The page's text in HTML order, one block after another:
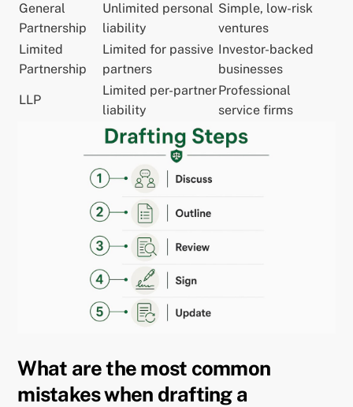
General
Partnership
Unlimited personal
liability
Simple, low-risk
ventures
Limited
Partnership
Limited for passive
partners
Investor-backed
businesses
LLP
Limited per-partner
liability
Professional
service firms
What are the most common
mistakes when drafting a